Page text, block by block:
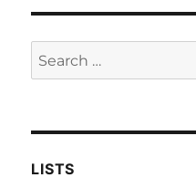
Search
for:
LISTS